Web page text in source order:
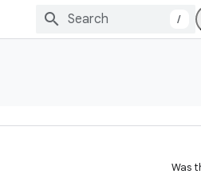
/
Was